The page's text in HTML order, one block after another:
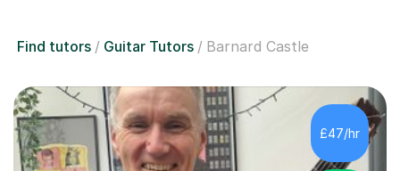
Find tutors Guitar Tutors Barnard Castle
£47/hr